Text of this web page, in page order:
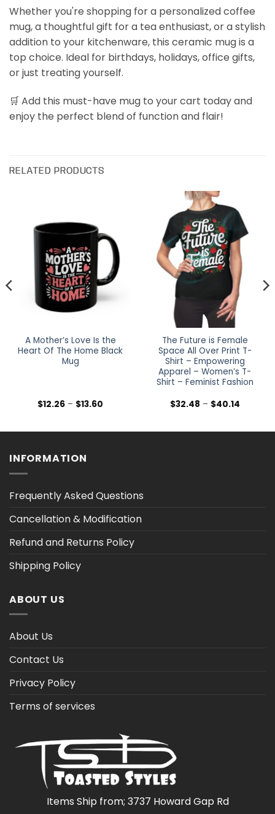
Whether you're shopping for a personalized coffee
mug, a thoughtful gift for a tea enthusiast, or a stylish
addition to your kitchenware, this ceramic mug is a
top choice. Ideal for birthdays, holidays, office gifts,
or just treating yourself.
🛒 Add this must-have mug to your cart today and
enjoy the perfect blend of function and flair!
RELATED PRODUCTS
A Mother’s Love Is the
Heart Of The Home Black
Mug
$12.26 – $13.60
$13.60
The Future is Female
Space All Over Print T-
Shirt – Empowering
Apparel – Women’s T-
Shirt – Feminist Fashion
$32.48 – $40.14Price
$40.14
INFORMATION
Frequently Asked Questions
Cancellation & Modification
Refund and Returns Policy
Shipping Policy
ABOUT US
About Us
Contact Us
Privacy Policy
Terms of services
Items Ship from; 3737 Howard Gap Rd